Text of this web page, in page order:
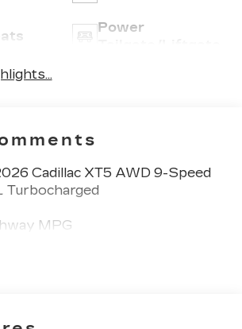
Power
Cadillac XT5 AWD 9-Speed
Turbocharged
MPG